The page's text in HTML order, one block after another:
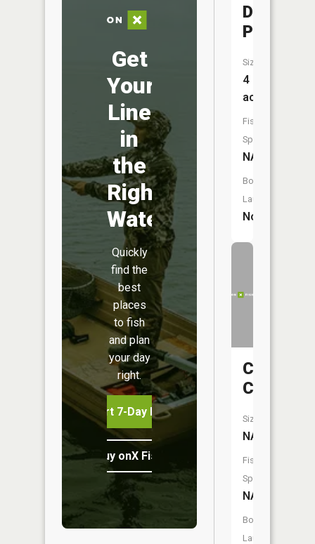
Get
Your
Line
in
the
Right
Water
Quickly
find the
best
places
to fish
and plan
your day
right.
Start 7-Day Free Trial
Buy onX Fish Midwest
Davis
Pond
Size:
4
acres
Fish
Species:
NA
Boat
Launch:
No
Conneaut
Creek
Size:
NA
Fish
Species:
NA
Boat
Launch: